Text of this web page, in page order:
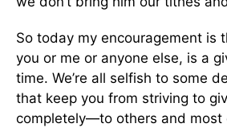
So today my encouragement is
you or me or anyone else, is a
time. We’re all selfish to some
that keep you from striving to
completely—to others and most